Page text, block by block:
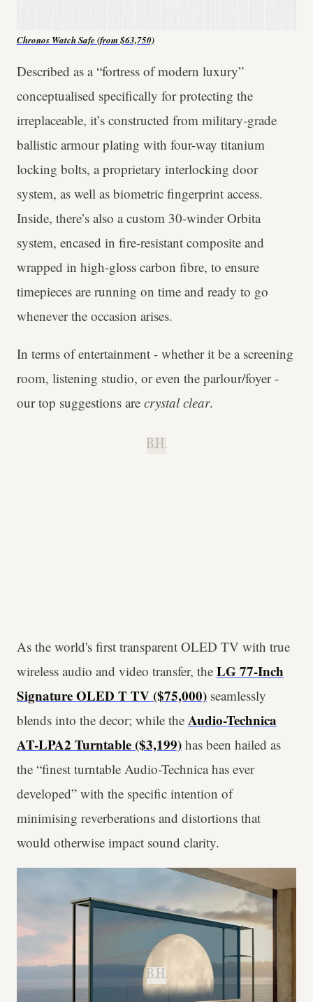
Chronos Watch Safe (from $63,750)
Described as a “fortress of modern luxury”
conceptualised specifically for protecting the
irreplaceable, it’s constructed from military-grade
ballistic armour plating with four-way titanium
locking bolts, a proprietary interlocking door
system, as well as biometric fingerprint access.
Inside, there’s also a custom 30-winder Orbita
system, encased in fire-resistant composite and
wrapped in high-gloss carbon fibre, to ensure
timepieces are running on time and ready to go
whenever the occasion arises.
In terms of entertainment - whether it be a screening
room, listening studio, or even the parlour/foyer -
our top suggestions are crystal clear.
B.H.
As the world's first transparent OLED TV with true
wireless audio and video transfer, the LG 77-Inch
Signature OLED T TV ($75,000) seamlessly
blends into the decor; while the Audio-Technica
AT-LPA2 Turntable ($3,199) has been hailed as
the “finest turntable Audio-Technica has ever
developed” with the specific intention of
minimising reverberations and distortions that
would otherwise impact sound clarity.
B.H.